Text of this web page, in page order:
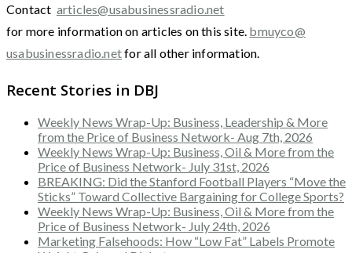
Contact articles@usabusinessradio.net
for more information on articles on this site. bmuyco@
usabusinessradio.netfor all other information.
Recent Stories in DBJ
Weekly News Wrap-Up: Business, Leadership & More
from the Price of Business Network- Aug 7th, 2026
Weekly News Wrap-Up: Business, Oil & More from the
Price of Business Network- July 31st, 2026
BREAKING: Did the Stanford Football Players “Move the
Sticks” Toward Collective Bargaining for College Sports?
Weekly News Wrap-Up: Business, Oil & More from the
Price of Business Network- July 24th, 2026
Marketing Falsehoods: How “Low Fat” Labels Promote